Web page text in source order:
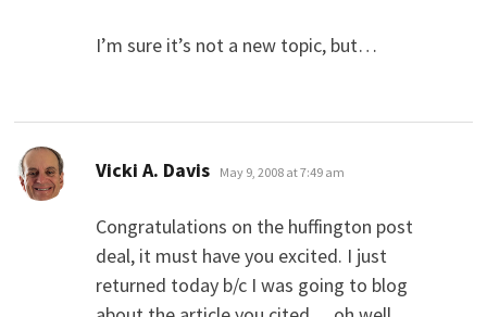
I’m sure it’s not a new topic, but…
Vicki A. Davis says:
May 9, 2008 at 7:49 am
Congratulations on the huffington post
deal, it must have you excited. I just
returned today b/c I was going to blog